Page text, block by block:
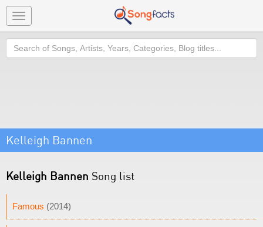
Toggle
navigation
Search
Kelleigh Bannen
Kelleigh Bannen Song list
Famous (2014)